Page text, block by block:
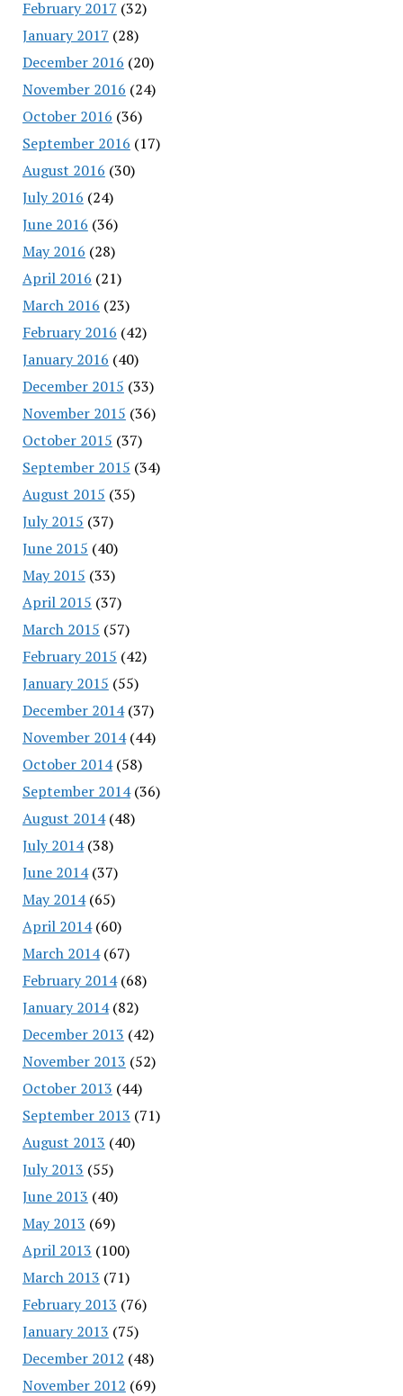
February 2017 (32)
January 2017 (28)
December 2016 (20)
November 2016 (24)
October 2016 (36)
September 2016 (17)
August 2016 (30)
July 2016 (24)
June 2016 (36)
May 2016 (28)
April 2016 (21)
March 2016 (23)
February 2016 (42)
January 2016 (40)
December 2015 (33)
November 2015 (36)
October 2015 (37)
September 2015 (34)
August 2015 (35)
July 2015 (37)
June 2015 (40)
May 2015 (33)
April 2015 (37)
March 2015 (57)
February 2015 (42)
January 2015 (55)
December 2014(37)
November 2014(44)
October 2014(58)
September 2014(36)
August 2014(48)
July 2014(38)
June 2014(37)
May 2014(65)
April 2014(60)
March 2014(67)
February 2014(68)
January 2014(82)
December 2013 (42)
November 2013 (52)
October 2013 (44)
September 2013 (71)
August 2013 (40)
July 2013 (55)
June 2013 (40)
May 2013 (69)
April 2013 (100)
March 2013 (71)
February 2013 (76)
January 2013 (75)
December 2012 (48)
November 2012 (69)